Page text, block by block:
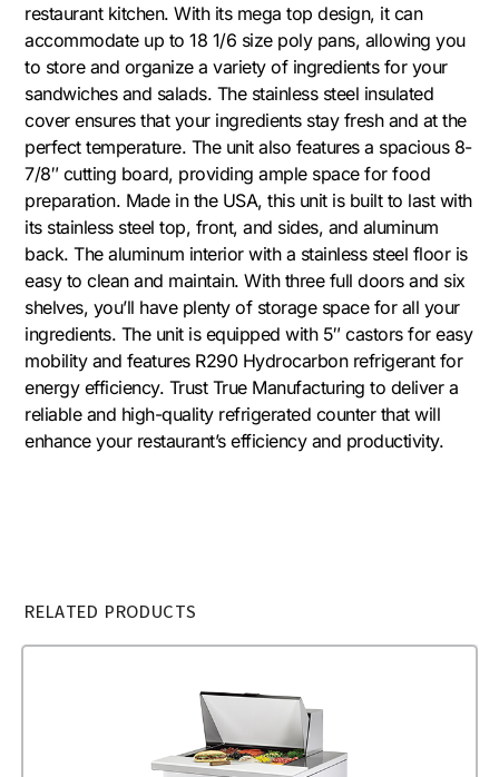
restaurant kitchen. With its mega top design, it can
accommodate up to 18 1/6 size poly pans, allowing you
to store and organize a variety of ingredients for your
sandwiches and salads. The stainless steel insulated
cover ensures that your ingredients stay fresh and at the
perfect temperature. The unit also features a spacious 8-
7/8″ cutting board, providing ample space for food
preparation. Made in the USA, this unit is built to last with
its stainless steel top, front, and sides, and aluminum
back. The aluminum interior with a stainless steel floor is
easy to clean and maintain. With three full doors and six
shelves, you’ll have plenty of storage space for all your
ingredients. The unit is equipped with 5″ castors for easy
mobility and features R290 Hydrocarbon refrigerant for
energy efficiency. Trust True Manufacturing to deliver a
reliable and high-quality refrigerated counter that will
enhance your restaurant’s efficiency and productivity.
RELATED PRODUCTS